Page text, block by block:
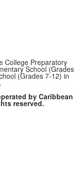
College Preparatory
School (Grades
(Grades 7-12) in
by Caribbean
reserved.